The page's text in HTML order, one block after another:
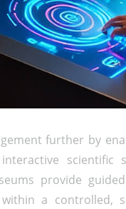
further by
provide
a controlled,